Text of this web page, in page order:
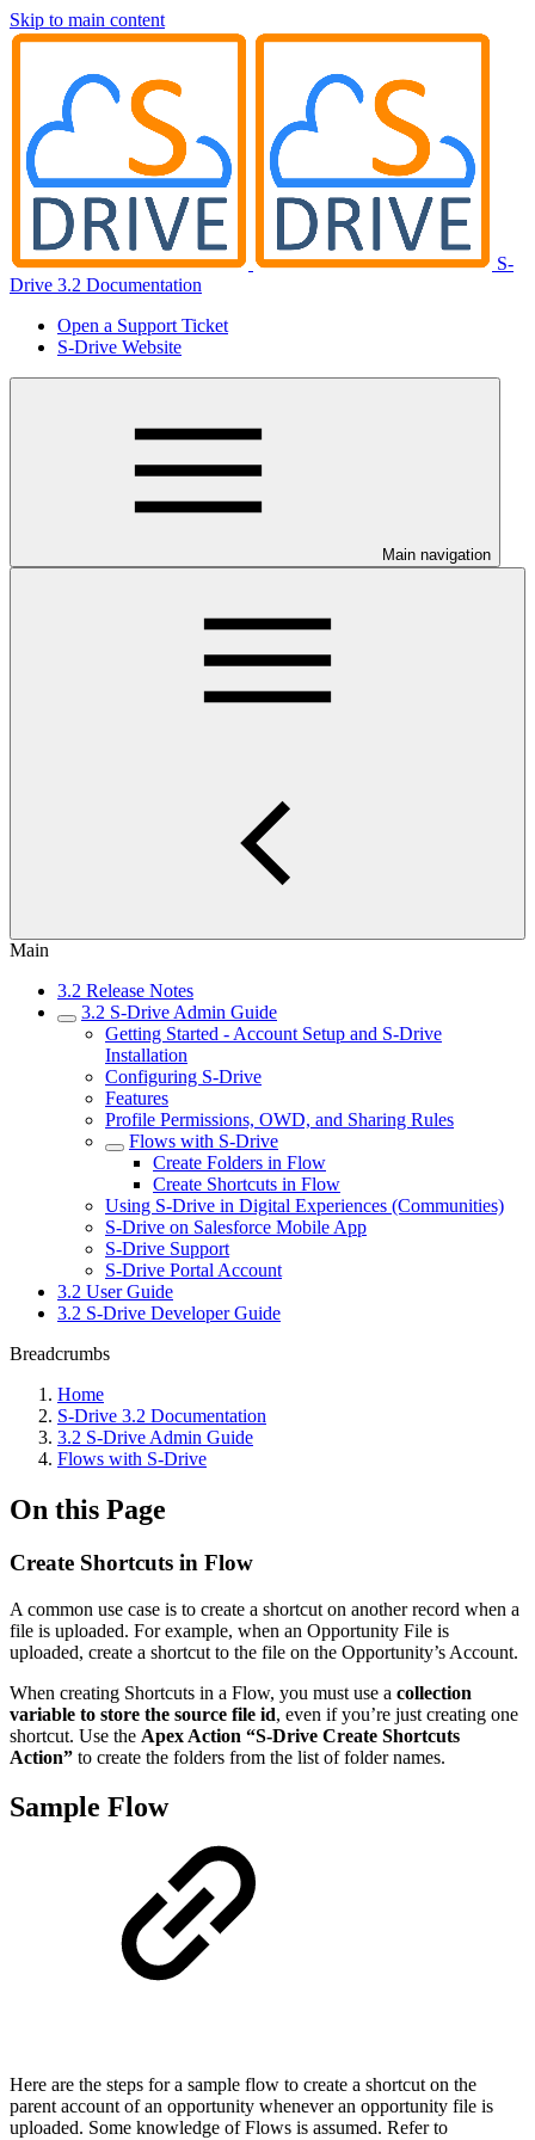
Skip to main content
S-
Drive 3.2 Documentation
Open a Support Ticket
S-Drive Website
Main navigation
Main
3.2 Release Notes
3.2 S-Drive Admin Guide
Getting Started - Account Setup and S-Drive
Installation
Configuring S-Drive
Features
Profile Permissions, OWD, and Sharing Rules
Flows with S-Drive
Create Folders in Flow
Create Shortcuts in Flow
Using S-Drive in Digital Experiences (Communities)
S-Drive on Salesforce Mobile App
S-Drive Support
S-Drive Portal Account
3.2 User Guide
3.2 S-Drive Developer Guide
Breadcrumbs
Home
S-Drive 3.2 Documentation
3.2 S-Drive Admin Guide
Flows with S-Drive
On this Page
Create Shortcuts in Flow
A common use case is to create a shortcut on another record when a
file is uploaded. For example, when an Opportunity File is
uploaded, create a shortcut to the file on the Opportunity’s Account.
When creating Shortcuts in a Flow, you must use a collection
variable to store the source file id, even if you’re just creating one
shortcut. Use the Apex Action “S-Drive Create Shortcuts
Action” to create the folders from the list of folder names.
Sample Flow
Here are the steps for a sample flow to create a shortcut on the
parent account of an opportunity whenever an opportunity file is
uploaded. Some knowledge of Flows is assumed. Refer to